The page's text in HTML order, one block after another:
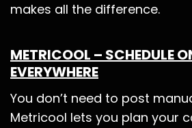
makes all the difference.
METRICOOL – SCHEDULE
EVERYWHERE
You don’t need to post
Metricool lets you plan your